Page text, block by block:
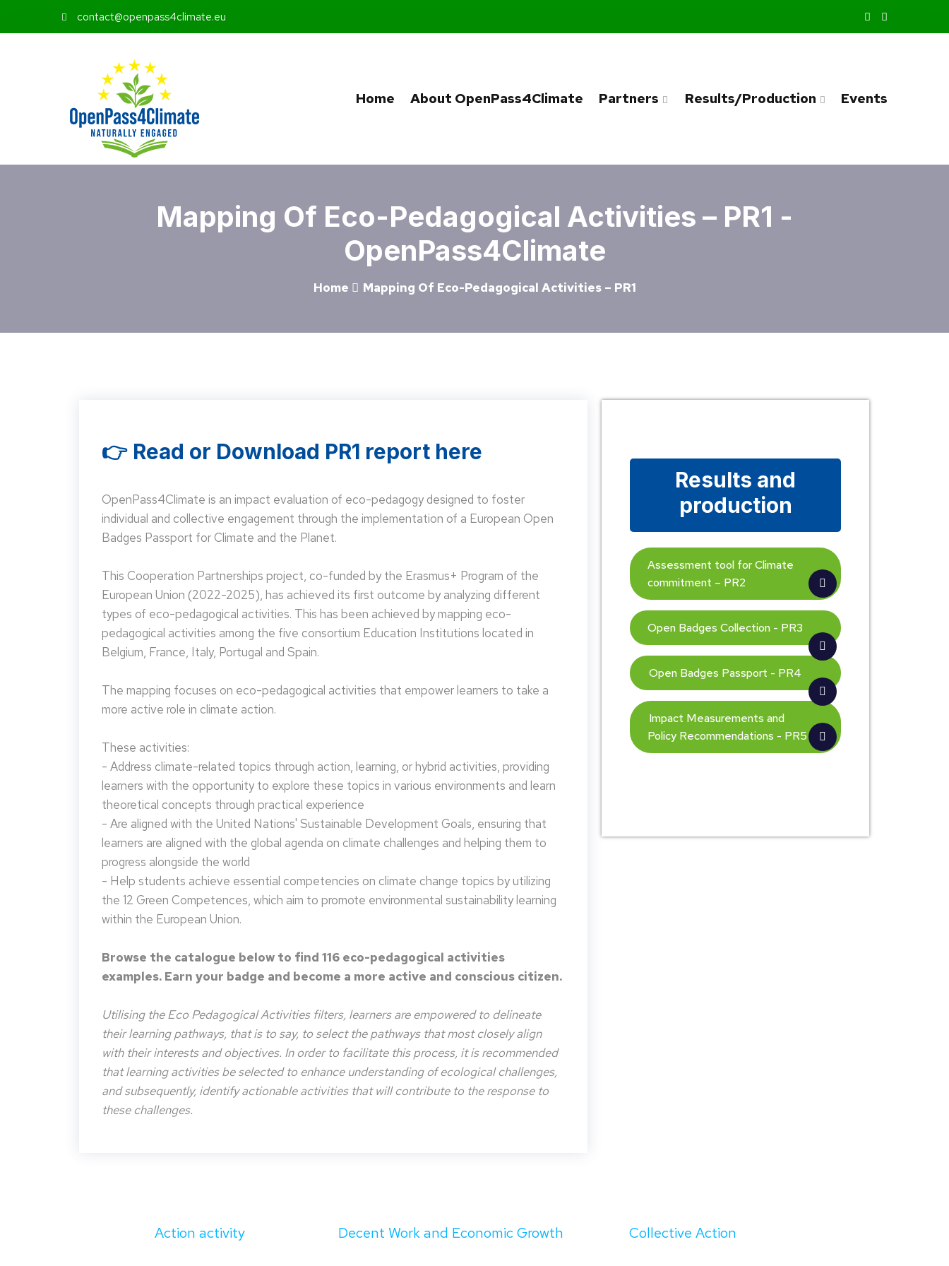
contact@openpass4climate.eu
Home About OpenPass4Climate Partners Results/Production Events
Mapping Of Eco-Pedagogical Activities – PR1 -
OpenPass4Climate
Home Mapping Of Eco-Pedagogical Activities – PR1
👉 Read or Download PR1 report here
OpenPass4Climate is an impact evaluation of eco-pedagogy designed to foster
individual and collective engagement through the implementation of a European Open
Badges Passport for Climate and the Planet.
This Cooperation Partnerships project, co-funded by the Erasmus+ Program of the
European Union (2022-2025), has achieved its first outcome by analyzing different
types of eco-pedagogical activities. This has been achieved by mapping eco-
pedagogical activities among the five consortium Education Institutions located in
Belgium, France, Italy, Portugal and Spain.
The mapping focuses on eco-pedagogical activities that empower learners to take a
more active role in climate action.
These activities:
- Address climate-related topics through action, learning, or hybrid activities, providing
learners with the opportunity to explore these topics in various environments and learn
theoretical concepts through practical experience
- Are aligned with the United Nations' Sustainable Development Goals, ensuring that
learners are aligned with the global agenda on climate challenges and helping them to
progress alongside the world
- Help students achieve essential competencies on climate change topics by utilizing
the 12 Green Competences, which aim to promote environmental sustainability learning
within the European Union.
Browse the catalogue below to find 116 eco-pedagogical activities
examples. Earn your badge and become a more active and conscious citizen.
Utilising the Eco Pedagogical Activities filters, learners are empowered to delineate
their learning pathways, that is to say, to select the pathways that most closely align
with their interests and objectives. In order to facilitate this process, it is recommended
that learning activities be selected to enhance understanding of ecological challenges,
and subsequently, identify actionable activities that will contribute to the response to
these challenges.
Results and
production
Assessment tool for Climate
commitment – PR2
Open Badges Collection - PR3
Open Badges Passport - PR4
Impact Measurements and
Policy Recommendations - PR5
Action activity Decent Work and Economic Growth Collective Action